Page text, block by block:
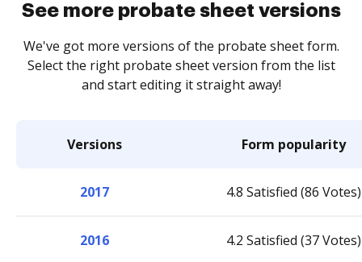
See more probate sheet versions
We've got more versions of the probate sheet form.
Select the right probate sheet version from the list
and start editing it straight away!
Versions Form popularity
2017 4.8 Satisfied (86 Votes)
2016 4.2 Satisfied (37 Votes)